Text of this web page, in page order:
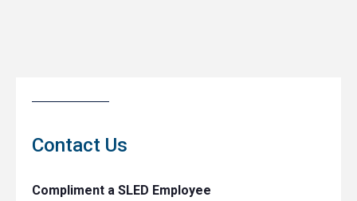
Contact Us
Compliment a SLED Employee